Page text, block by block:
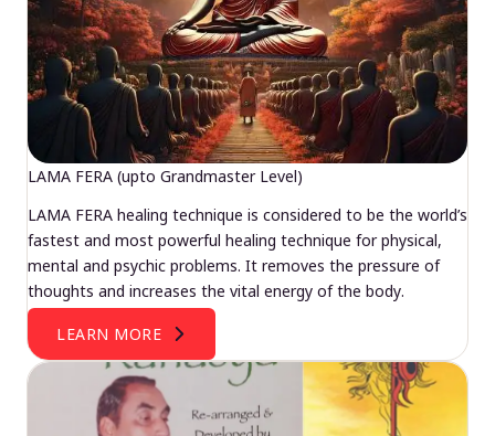
LAMA FERA (upto Grandmaster Level)
LAMA FERA healing technique is considered to be the world’s
fastest and most powerful healing technique for physical,
mental and psychic problems. It removes the pressure of
thoughts and increases the vital energy of the body.
LEARN MORE